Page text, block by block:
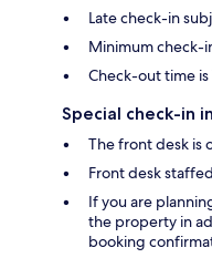
Late check-in
Minimum check-
Check-out time is
Special check-in
The front desk is
Front desk
If you are
the property in
booking